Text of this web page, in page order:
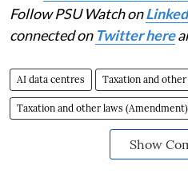
Follow PSU Watch on
connected on Twitter here
AI data centres Taxation and other
Taxation and other laws
Show